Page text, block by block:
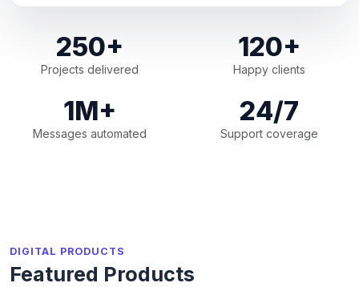
250+
Projects delivered
120+
Happy clients
1M+
Messages automated
24/7
Support coverage
DIGITAL PRODUCTS
Featured Products